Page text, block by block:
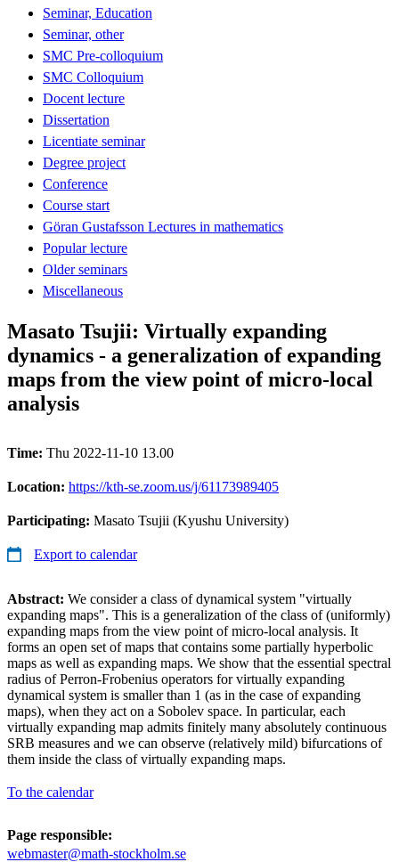
Seminar, Education
Seminar, other
SMC Pre-colloquium
SMC Colloquium
Docent lecture
Dissertation
Licentiate seminar
Degree project
Conference
Course start
Göran Gustafsson Lectures in mathematics
Popular lecture
Older seminars
Miscellaneous
Masato Tsujii: Virtually expanding
dynamics - a generalization of expanding
maps from the view point of micro-local
analysis
Time: Thu 2022-11-10 13.00
Location: https://kth-se.zoom.us/j/61173989405
Participating: Masato Tsujii (Kyushu University)
Export to calendar
Abstract: We consider a class of dynamical system "virtually
expanding maps". This is a generalization of the class of (uniformly)
expanding maps from the view point of micro-local analysis. It
forms an open set of maps that contains some partially hyperbolic
maps as well as expanding maps. We show that the essential spectral
radius of Perron-Frobenius operators for virtually expanding
dynamical system is smaller than 1 (as in the case of expanding
maps), when they act on a Sobolev space. In particular, each
virtually expanding map admits finitely many absolutely continuous
SRB measures and we can observe (relatively mild) bifurcations of
them inside the class of virtually expanding maps.
To the calendar
Page responsible:
webmaster@math-stockholm.se